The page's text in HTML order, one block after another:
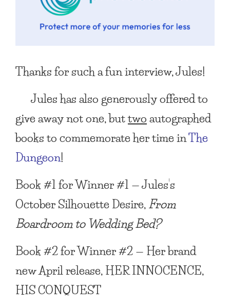
Thanks for such a fun interview, Jules!
Jules has also generously offered to
give away not one, buttwoautographed
books to commemorate her time inThe
Dungeon!
Book #1 for Winner #1 — Jules’s
October Silhouette Desire,From
Boardroom to Wedding Bed?
Book #2 for Winner #2 — Her brand
new April release,HER INNOCENCE,
HIS CONQUEST